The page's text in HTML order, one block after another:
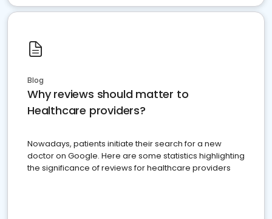
Blog
Why reviews should matter to
Healthcare providers?
Nowadays, patients initiate their search for a new
doctor on Google. Here are some statistics highlighting
the significance of reviews for healthcare providers